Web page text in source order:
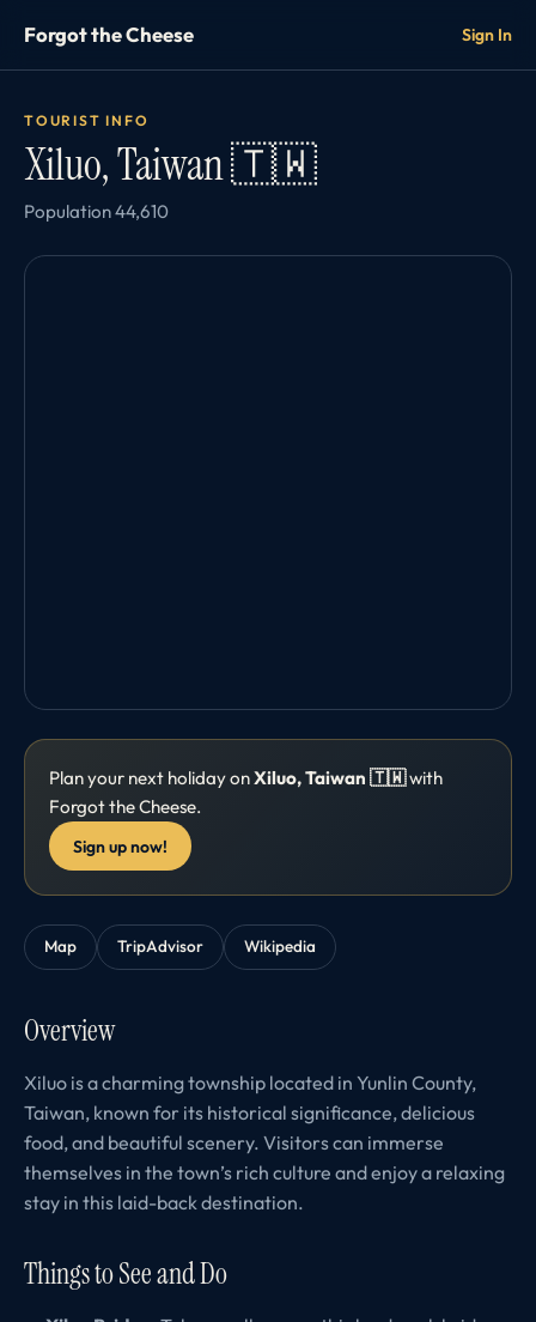
Forgot the Cheese Sign In
TOURIST INFO
Xiluo, Taiwan 🇹🇼
Population 44,610
Plan your next holiday onXiluo, Taiwan 🇹🇼with
Forgot the Cheese.
Sign up now!
Map TripAdvisor Wikipedia
Overview
Xiluo is a charming township located in Yunlin County,
Taiwan, known for its historical significance, delicious
food, and beautiful scenery. Visitors can immerse
themselves in the town’s rich culture and enjoy a relaxing
stay in this laid-back destination.
Things to See and Do